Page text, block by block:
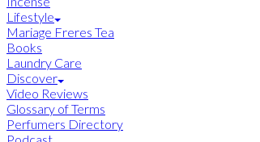
Lifestyle
Mariage Freres Tea
Books
Laundry Care
Discover
Video Reviews
Glossary of Terms
Perfumers Directory